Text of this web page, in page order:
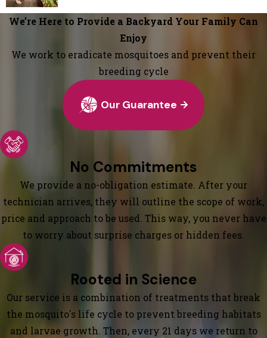
We’re Here to Provide a Backyard Your Family Can
Enjoy
We work to eradicate mosquitoes and prevent their
breeding cycle
Our Guarantee
No Commitments
We provide a no-obligation estimate. After your
technician arrives, they will outline the scope of work,
price and approach to be used. This way, you never have
to worry about surprise charges or hidden fees.
Rooted in Science
Our service is a combination of treatments that break
the mosquito's life cycle to prevent breeding habitats
and larvae growth. Then, every 21 days we return to